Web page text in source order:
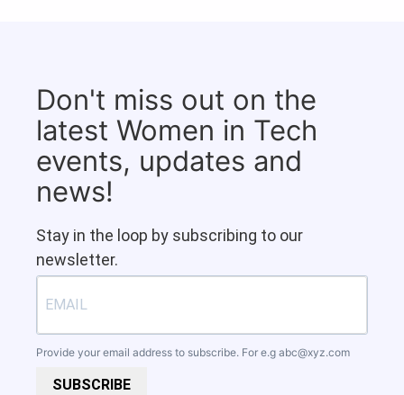
Don't miss out on the
latest Women in Tech
events, updates and
news!
Stay in the loop by subscribing to our
newsletter.
Provide your email address to subscribe. For e.g abc@xyz.com
SUBSCRIBE